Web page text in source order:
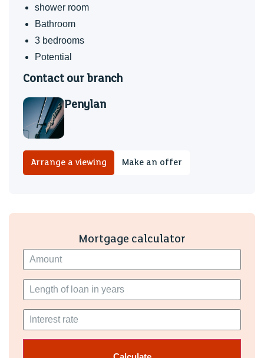
shower room
Bathroom
3 bedrooms
Potential
Contact our branch
Penylan
Arrange a viewing Make an offer
Mortgage calculator